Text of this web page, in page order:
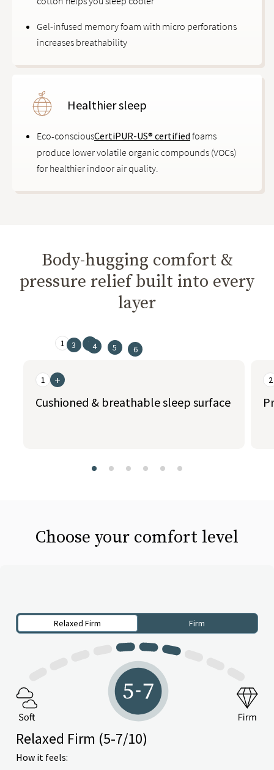
Gel-infused memory foam with micro perforations
increases breathability
Healthier sleep
Eco-consciousCertiPUR-US® certified foams
produce lower volatile organic compounds (VOCs)
for healthier indoor air quality.
Body-hugging comfort &
pressure relief built into every
layer
1 3 4 5 6
This is a carousel. Use the Previous and Next buttons to
1 +
Cushioned & breathable sleep surface
2
Choose your comfort level
Relaxed Firm Firm
Relaxed Firm (5-7/10)
How it feels: